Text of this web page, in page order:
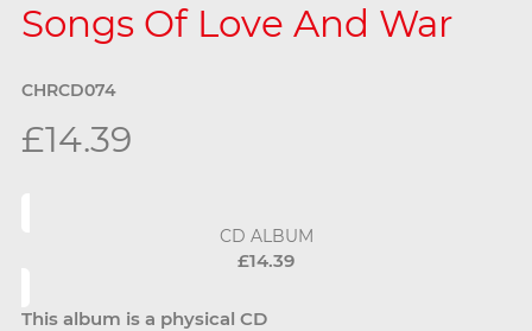
Songs Of Love And War
CHRCD074
£14.39
CD ALBUM
£14.39
This album is a physical CD